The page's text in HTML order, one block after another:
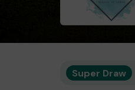
Super Draw